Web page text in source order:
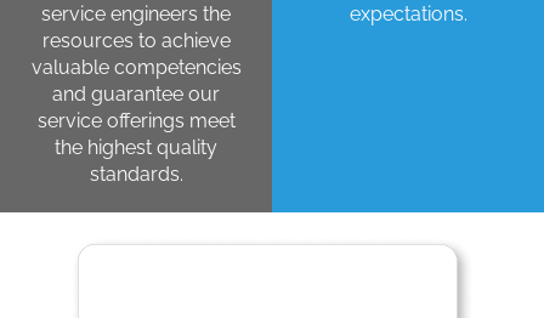
service engineers the
resources to achieve
valuable competencies
and guarantee our
service offerings meet
the highest quality
standards.
expectations.